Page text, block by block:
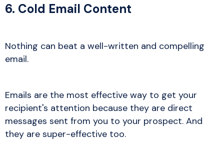
6. Cold Email Content
Nothing can beat a well-written and compelling
email.
Emails are the most effective way to get your
recipient's attention because they are direct
messages sent from you to your prospect. And
they are super-effective too.